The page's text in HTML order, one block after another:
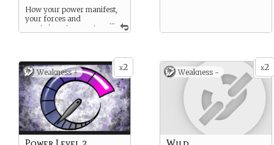
...
How your power manifest,
your forces and
assets is up to you at
and more advanced than
mortal.
x2
Weakness - x2
Weakness -